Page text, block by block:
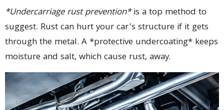
*Undercarriage rust prevention*is a top method to
suggest. Rust can hurt your car’s structure if it gets
through the metal. A *protective undercoating* keeps
moisture and salt, which cause rust, away.